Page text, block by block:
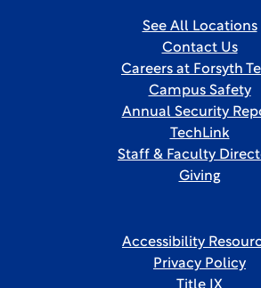
See All Locations
Contact Us
Careers at Forsyth
Campus Safety
Annual Security
TechLink
Staff & Faculty
Giving
Accessibility
Privacy Policy